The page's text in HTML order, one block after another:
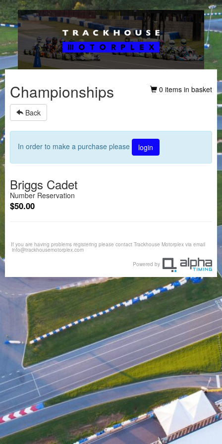
0 items in basket
Championships
Back
In order to make a purchase please login
Briggs Cadet
Number Reservation
$50.00
If you are having problems registering please contact Trackhouse Motorplex via email
info@trackhousemotorplex.com
Powered by